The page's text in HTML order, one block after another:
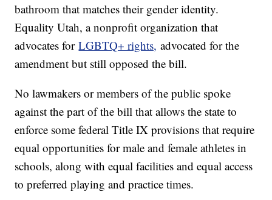
bathroom that matches their gender identity.
Equality Utah, a nonprofit organization that
advocates forLGBTQ+ rights, advocated for the
amendment but still opposed the bill.
No lawmakers or members of the public spoke
against the part of the bill that allows the state to
enforce some federal Title IX provisions that require
equal opportunities for male and female athletes in
schools, along with equal facilities and equal access
to preferred playing and practice times.